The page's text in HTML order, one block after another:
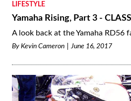
LIFESTYLE
Yamaha Rising, Part 3 -
A look back at the Yamaha RD56
By Kevin Cameron June 16, 2017